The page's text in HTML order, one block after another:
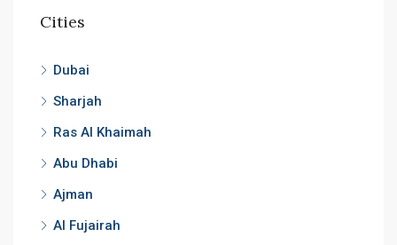
Cities
Dubai
Sharjah
Ras Al Khaimah
Abu Dhabi
Ajman
Al Fujairah